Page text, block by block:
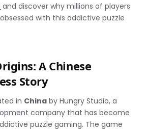
and discover why millions of players
with this addictive puzzle
A Chinese
Story
in China by Hungry Studio, a
company that has become
puzzle gaming. The game